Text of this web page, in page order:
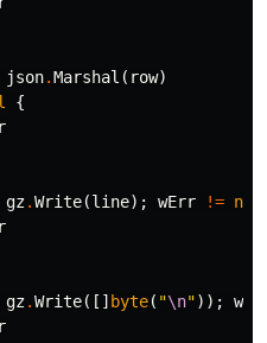
json.Marshal ( row)
{
gz.Write(line); wErr != nil
gz.Write([] byte( "\n"));